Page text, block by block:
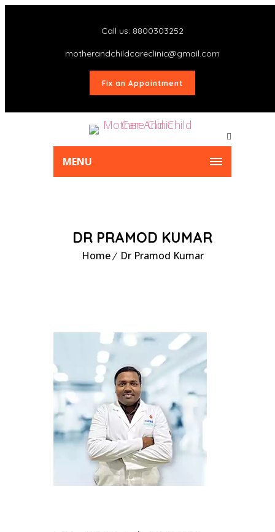
Call us: 8800303252
motherandchildcareclinic@gmail.com
Fix an Appointment
MENU
DR PRAMOD KUMAR
Home Dr Pramod Kumar